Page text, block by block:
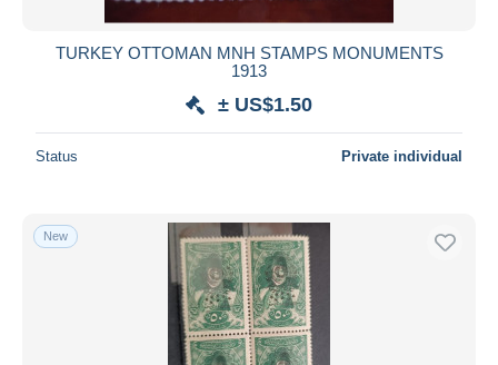
TURKEY OTTOMAN MNH STAMPS MONUMENTS
1913
± US$1.50
Status Private individual
New